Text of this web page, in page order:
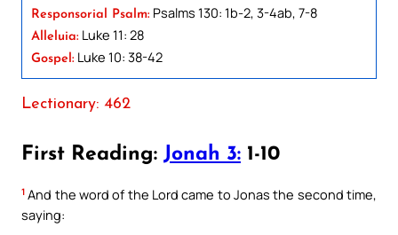
Responsorial Psalm: Psalms 130: 1b-2, 3-4ab, 7-8
Alleluia: Luke 11: 28
Gospel: Luke 10: 38-42
Lectionary: 462
First Reading: Jonah 3: 1-10
1 And the word of the Lord came to Jonas the second time,
saying: